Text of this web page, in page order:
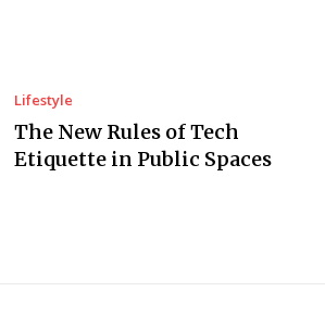
Lifestyle
The New Rules of Tech
Etiquette in Public Spaces